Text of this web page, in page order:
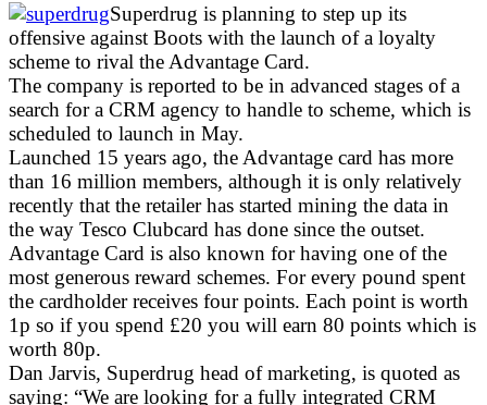
Superdrug is planning to step up its
offensive against Boots with the launch of a loyalty
scheme to rival the Advantage Card.
The company is reported to be in advanced stages of a
search for a CRM agency to handle to scheme, which is
scheduled to launch in May.
Launched 15 years ago, the Advantage card has more
than 16 million members, although it is only relatively
recently that the retailer has started mining the data in
the way Tesco Clubcard has done since the outset.
Advantage Card is also known for having one of the
most generous reward schemes. For every pound spent
the cardholder receives four points. Each point is worth
1p so if you spend £20 you will earn 80 points which is
worth 80p.
Dan Jarvis, Superdrug head of marketing, is quoted as
saying: “We are looking for a fully integrated CRM